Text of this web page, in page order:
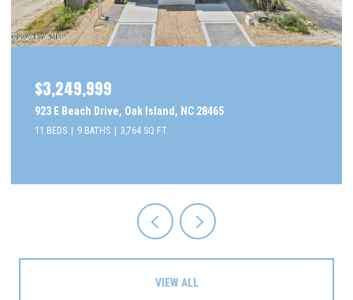
$3,249,999
923 E Beach Drive, Oak Island, NC 28465
11 BEDS 9 BATHS 3,764 SQ.FT.
VIEW ALL